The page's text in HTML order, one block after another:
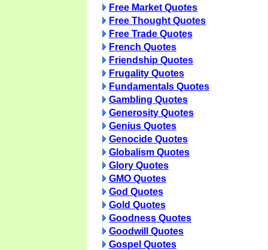
Free Market Quotes
Free Thought Quotes
Free Trade Quotes
French Quotes
Friendship Quotes
Frugality Quotes
Fundamentals Quotes
Gambling Quotes
Generosity Quotes
Genius Quotes
Genocide Quotes
Globalism Quotes
Glory Quotes
GMO Quotes
God Quotes
Gold Quotes
Goodness Quotes
Goodwill Quotes
Gospel Quotes